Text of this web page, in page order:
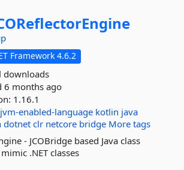
Framework 4.6.2
downloads
6 months ago
1.16.1
jvm-enabled-language kotlin java
dotnet clr netcore bridge More tags
- JCOBridge based Java class
.NET classes